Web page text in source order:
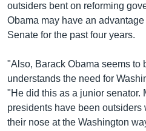
outsiders bent on reforming
Obama may have an
Senate for the past four years.
"Also, Barack Obama seems to
understands the need for
"He did this as a junior senator.
presidents have been outsiders
their nose at the Washington